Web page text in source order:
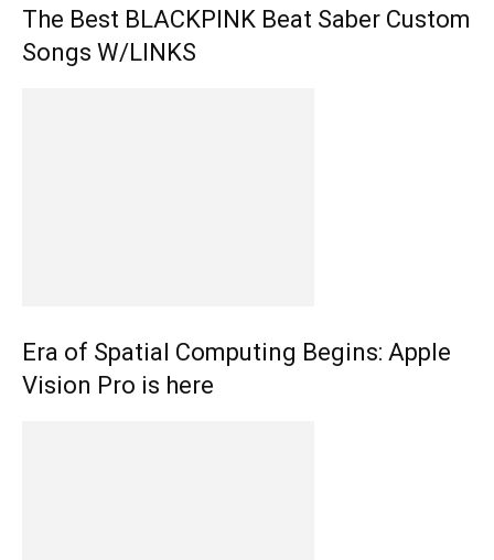
The Best BLACKPINK Beat Saber Custom
Songs W/LINKS
Era of Spatial Computing Begins: Apple
Vision Pro is here